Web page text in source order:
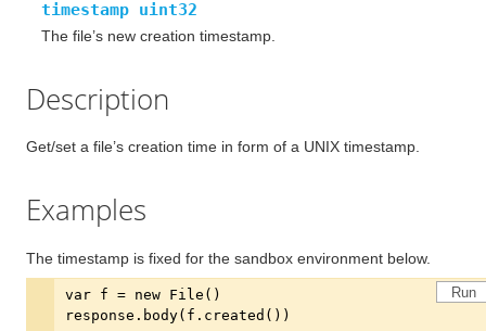
timestamp uint32
The file’s new creation timestamp.
Description
Get/set a file’s creation time in form of a UNIX timestamp.
Examples
The timestamp is fixed for the sandbox environment below.
Run